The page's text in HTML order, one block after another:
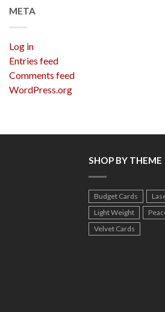
META
Log in
Entries feed
Comments feed
WordPress.org
SHOP BY THEME
Budget Cards
Light Weight
Velvet Cards